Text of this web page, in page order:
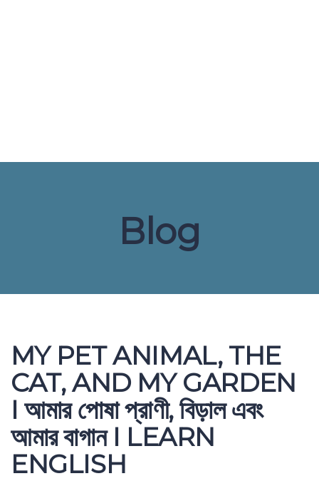
Blog
MY PET ANIMAL, THE
CAT, AND MY GARDEN
I আমার পোষা প্রাণী, বিড়াল এবং
আমার বাগান I LEARN
ENGLISH